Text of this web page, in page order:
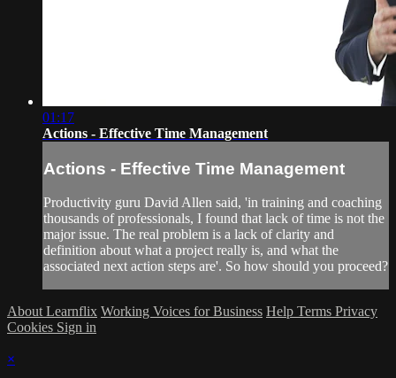
01:17
Actions - Effective Time Management
Actions - Effective Time Management
Productivity guru David Allen said, 'in training and coaching
thousands of professionals, I found that lack of time is not the
major issue. The real problem is a lack of clarity and
definition about what a project really is, and what the
associated next action steps are'. So how should you proceed?
About Learnflix Working Voices for Business Help Terms Privacy
Cookies Sign in
×